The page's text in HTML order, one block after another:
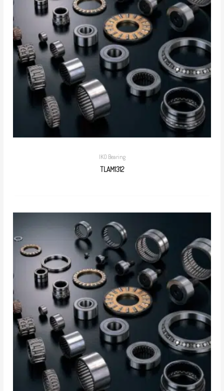
IKO Bearing
TLAM1312